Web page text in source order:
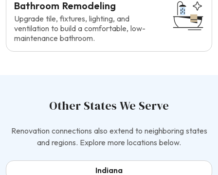
Bathroom Remodeling
Upgrade tile, fixtures, lighting, and
ventilation to build a comfortable, low-
maintenance bathroom.
Other States We Serve
Renovation connections also extend to neighboring states
and regions. Explore more locations below.
Indiana